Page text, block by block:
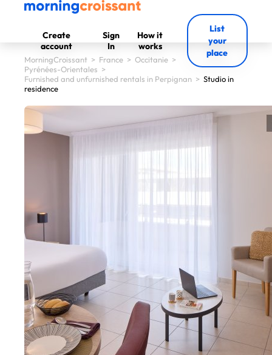
Create
account
Sign
In
How it
works
List
your
place
MorningCroissant > France > Occitanie >
Pyrénées-Orientales >
Furnished and unfurnished rentals in Perpignan > Studio in
residence